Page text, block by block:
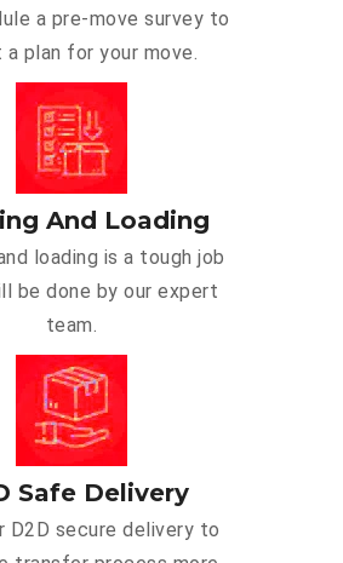
a pre-move survey to
a plan for your move.
And Loading
loading is a tough job
be done by our expert
team.
Safe Delivery
D2D secure delivery to